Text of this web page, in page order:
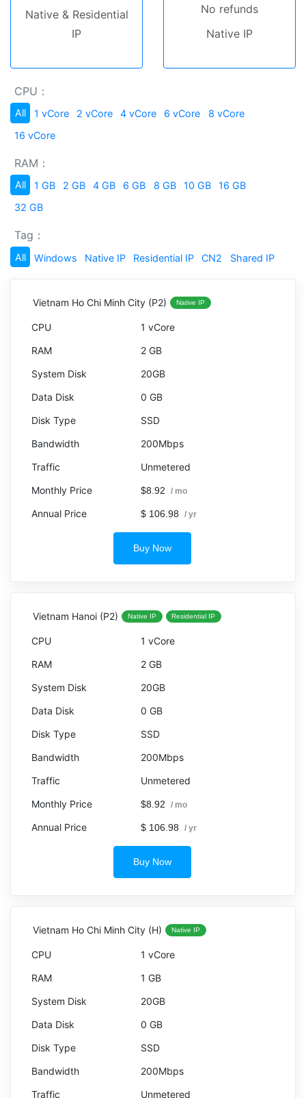
Native & Residential
IP
No refunds
Native IP
CPU：
All 1 vCore 2 vCore 4 vCore 6 vCore
8 vCore
16 vCore
RAM：
All 1 GB 2 GB 4 GB 6 GB 8 GB 10 GB
16 GB
32 GB
Tag：
All Windows Native IP Residential IP CN2 Shared IP
Vietnam Ho Chi Minh City (P2) Native IP
1 vCore
2 GB
20GB
0 GB
SSD
200Mbps
Unmetered
$8.92 / mo
$ 106.98 / yr
Buy Now
Vietnam Hanoi (P2) Native IP Residential IP
1 vCore
2 GB
20GB
0 GB
SSD
200Mbps
Unmetered
$8.92 / mo
$ 106.98 / yr
Buy Now
Vietnam Ho Chi Minh City (H) Native IP
1 vCore
1 GB
20GB
0 GB
SSD
200Mbps
Unmetered